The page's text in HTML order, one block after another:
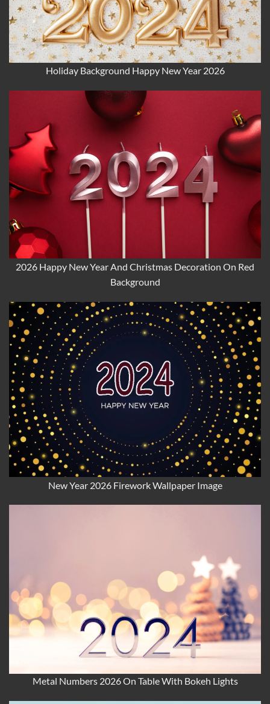
Holiday Background Happy New Year 2026
2026 Happy New Year And Christmas Decoration On Red
Background
New Year 2026 Firework Wallpaper Image
Metal Numbers 2026 On Table With Bokeh Lights